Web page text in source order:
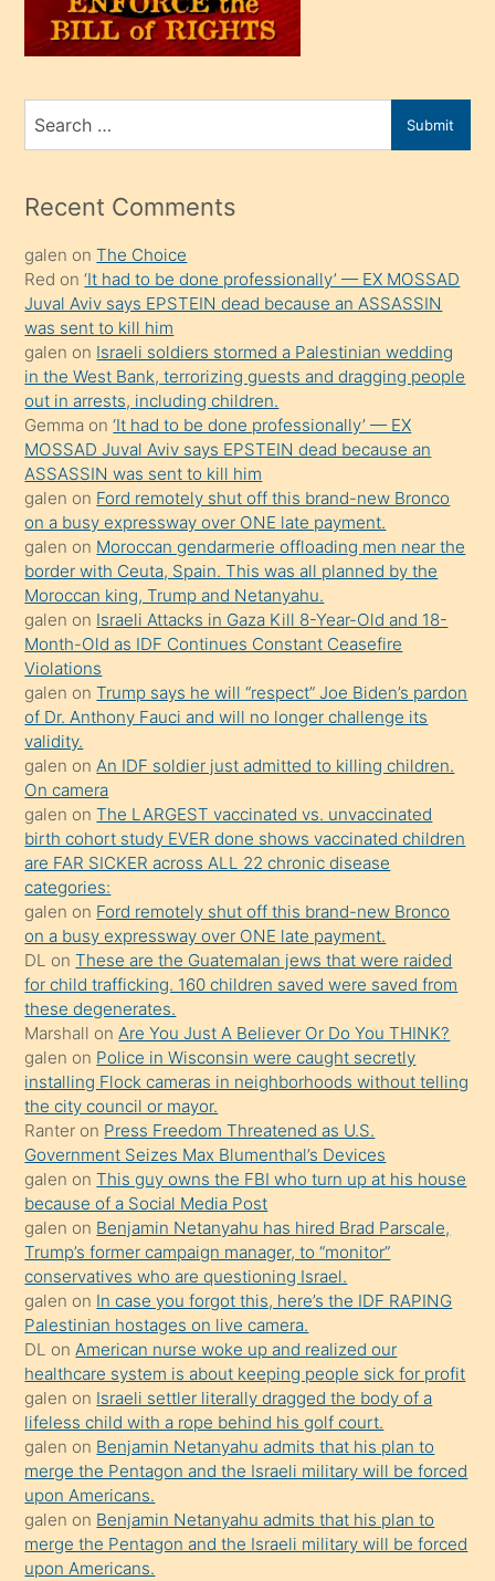
oğlunu
sahiplenir
porno
mesafeye
onunla
ilgilenmek
ister
Uzun
bir
süredir
porno
sevgilisi
olmadığını
öğrenen
mature
daha
önce
seks
yaptığı
kızların
sikiş
kendisini
terk
ettiğini
söylemesi
üzerine
üvey
oğlunun
porno
yapmayı
bilmediğini
anlar
Ona
durumu
anlatmasını
isteyince
hoşlandığı
sikiş
kızla
öpüşürken
bile
kendisini
orada
bırakıp
terk
ettiğini
söyledi
Search
for
Submit
Recent Comments
galen onThe Choice
Red on‘It had to be done professionally’ — EX MOSSAD
Juval Aviv says EPSTEIN dead because an ASSASSIN
was sent to kill him
galen on Israeli soldiers stormed a Palestinian wedding
in the West Bank, terrorizing guests and dragging people
out in arrests, including children.
Gemma on‘It had to be done professionally’ — EX
MOSSAD Juval Aviv says EPSTEIN dead because an
ASSASSIN was sent to kill him
galen on Ford remotely shut off this brand-new Bronco
on a busy expressway over ONE late payment.
galen on Moroccan gendarmerie offloading men near the
border with Ceuta, Spain. This was all planned by the
Moroccan king, Trump and Netanyahu.
galen on Israeli Attacks in Gaza Kill 8-Year-Old and 18-
Month-Old as IDF Continues Constant Ceasefire
Violations
galen onTrump says he will “respect” Joe Biden’s pardon
of Dr. Anthony Fauci and will no longer challenge its
validity.
galen onAn IDF soldier just admitted to killing children.
On camera
galen onThe LARGEST vaccinated vs. unvaccinated
birth cohort study EVER done shows vaccinated children
are FAR SICKER across ALL 22 chronic disease
categories:
galen on Ford remotely shut off this brand-new Bronco
on a busy expressway over ONE late payment.
DL onThese are the Guatemalan jews that were raided
for child trafficking. 160 children saved were saved from
these degenerates.
Marshall onAre You Just A Believer Or Do You THINK?
galen on Police in Wisconsin were caught secretly
installing Flock cameras in neighborhoods without telling
the city council or mayor.
Ranter on Press Freedom Threatened as U.S.
Government Seizes Max Blumenthal’s Devices
galen onThis guy owns the FBI who turn up at his house
because of a Social Media Post
galen on Benjamin Netanyahu has hired Brad Parscale,
Trump’s former campaign manager, to “monitor”
conservatives who are questioning Israel.
galen on In case you forgot this, here’s the IDF RAPING
Palestinian hostages on live camera.
DL onAmerican nurse woke up and realized our
healthcare system is about keeping people sick for profit
galen on Israeli settler literally dragged the body of a
lifeless child with a rope behind his golf court.
galen on Benjamin Netanyahu admits that his plan to
merge the Pentagon and the Israeli military will be forced
upon Americans.
galen on Benjamin Netanyahu admits that his plan to
merge the Pentagon and the Israeli military will be forced
upon Americans.